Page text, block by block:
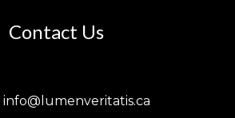
Contact Us
info@lumenveritatis.ca